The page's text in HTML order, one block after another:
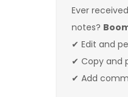
Ever
notes?
✔ Edit and
✔ Copy and
✔ Add